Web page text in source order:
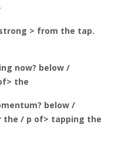
> from the tap.
now? below /
the
below /
the / p of> tapping the